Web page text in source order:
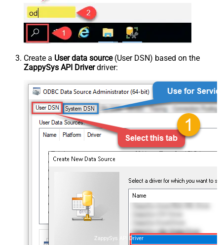
Create a User data source(User DSN) based on the
ZappySys API Driverdriver:
ZappySys API Driver